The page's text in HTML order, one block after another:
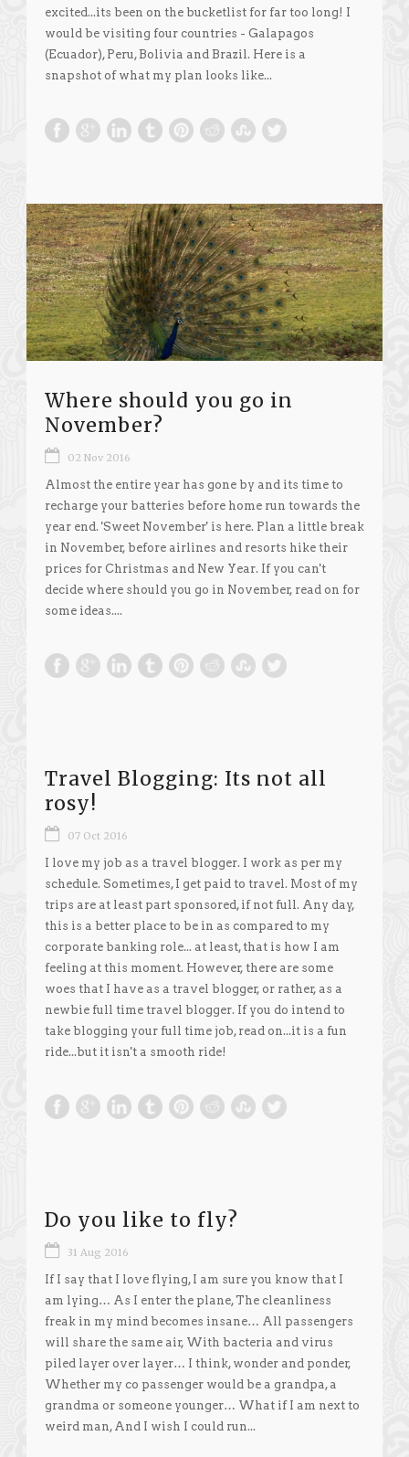
excited...its been on the bucketlist for far too long! I
would be visiting four countries - Galapagos
(Ecuador), Peru, Bolivia and Brazil. Here is a
snapshot of what my plan looks like...
Where should you go in
November?
02 Nov 2016
Almost the entire year has gone by and its time to
recharge your batteries before home run towards the
year end. 'Sweet November' is here. Plan a little break
in November, before airlines and resorts hike their
prices for Christmas and New Year. If you can't
decide where should you go in November, read on for
some ideas....
Travel Blogging: Its not all
rosy!
07 Oct 2016
I love my job as a travel blogger. I work as per my
schedule. Sometimes, I get paid to travel. Most of my
trips are at least part sponsored, if not full. Any day,
this is a better place to be in as compared to my
corporate banking role... at least, that is how I am
feeling at this moment. However, there are some
woes that I have as a travel blogger, or rather, as a
newbie full time travel blogger. If you do intend to
take blogging your full time job, read on...it is a fun
ride...but it isn't a smooth ride!
Do you like to fly?
31 Aug 2016
If I say that I love flying, I am sure you know that I
am lying… As I enter the plane, The cleanliness
freak in my mind becomes insane… All passengers
will share the same air, With bacteria and virus
piled layer over layer… I think, wonder and ponder,
Whether my co passenger would be a grandpa, a
grandma or someone younger… What if I am next to
weird man, And I wish I could run...